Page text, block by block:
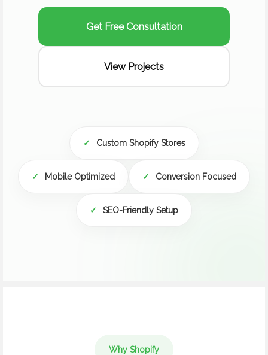
Get Free Consultation
View Projects
✓ Custom Shopify Stores
✓ Mobile Optimized ✓ Conversion Focused
✓ SEO-Friendly Setup
Why Shopify